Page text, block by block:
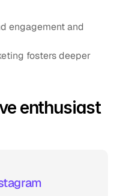
engagement and
fosters deeper
enthusiast